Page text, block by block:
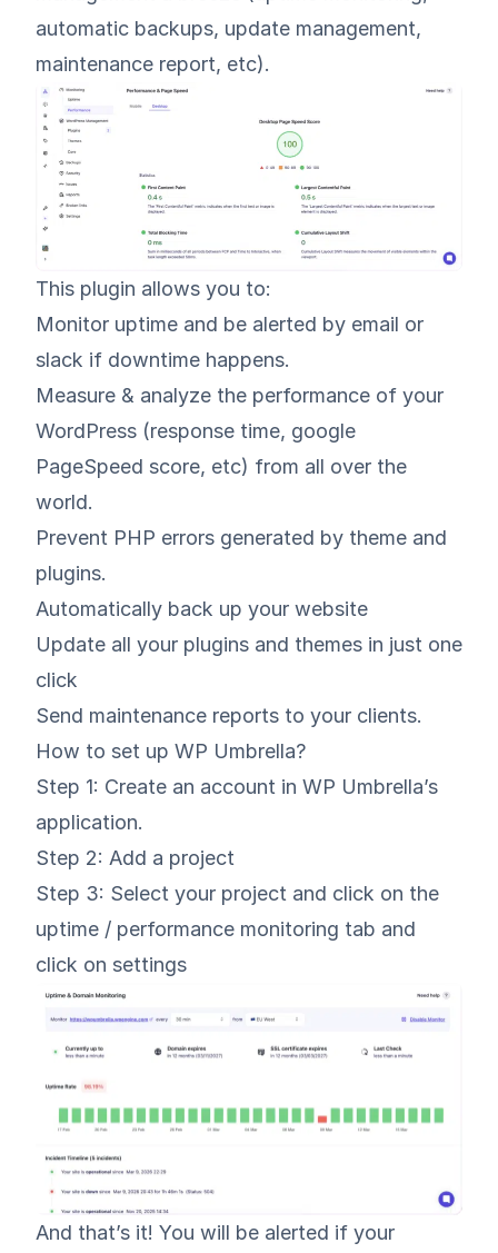
automatic backups, update management,
maintenance report, etc).
This plugin allows you to:
Monitor uptime and be alerted by email or
slack if downtime happens.
Measure & analyze the performance of your
WordPress (response time, google
PageSpeed score, etc) from all over the
world.
Prevent PHP errors generated by theme and
plugins.
Automatically back up your website
Update all your plugins and themes in just one
click
Send maintenance reports to your clients.
How to set up WP Umbrella?
Step 1: Create an account in WP Umbrella’s
application.
Step 2: Add a project
Step 3: Select your project and click on the
uptime / performance monitoring tab and
click on settings
And that’s it! You will be alerted if your